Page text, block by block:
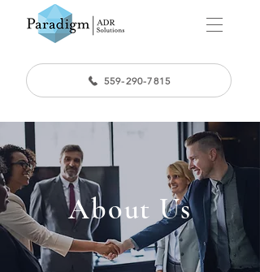
559-290-7815
About Us